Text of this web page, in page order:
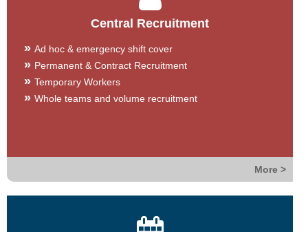
Central Recruitment
Ad hoc & emergency shift cover
Permanent & Contract Recruitment
Temporary Workers
Whole teams and volume recruitment
More >